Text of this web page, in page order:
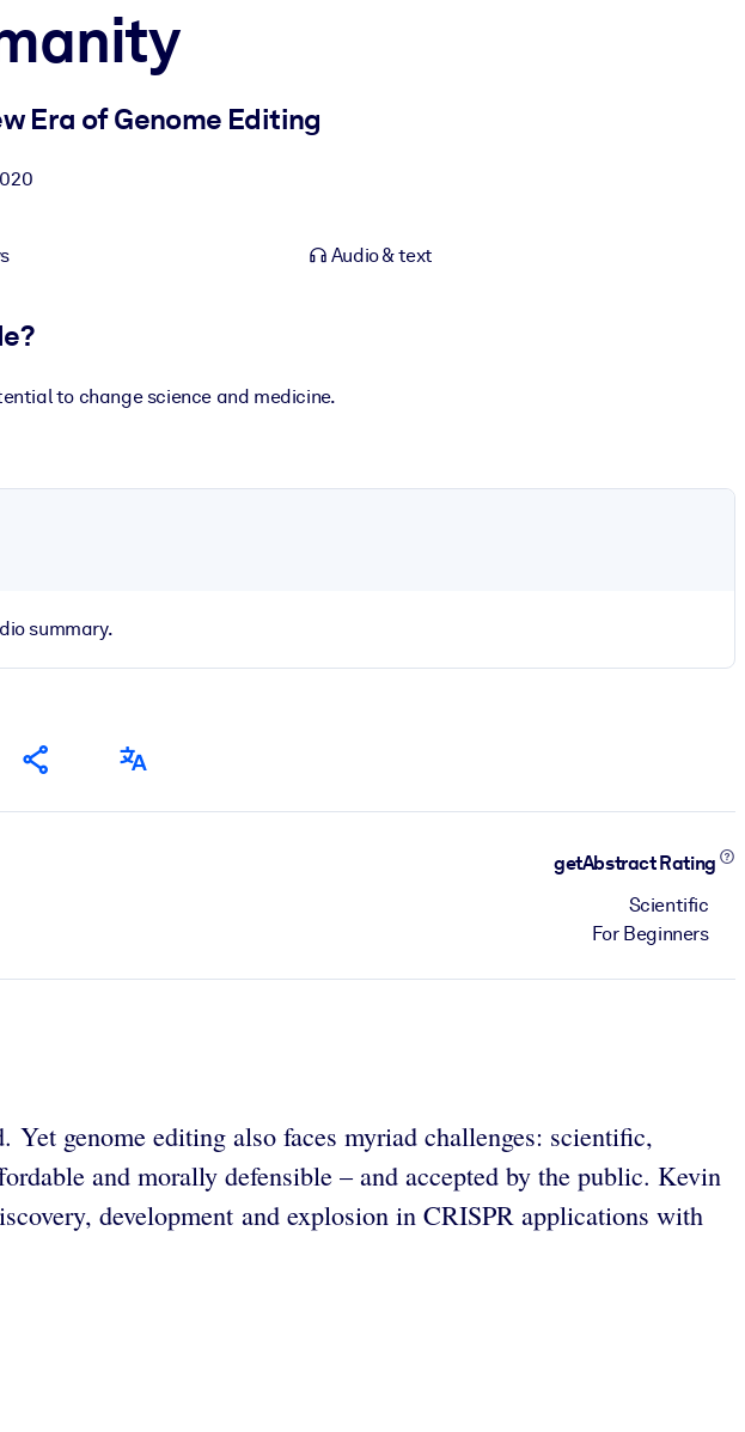
Era of Genome Editing
Audio & text
to change science and medicine.
summary.
getAbstract Rating
Scientific
For Beginners
genome editing also faces myriad challenges: scientific,
and morally defensible – and accepted by the public. Kevin
development and explosion in CRISPR applications with